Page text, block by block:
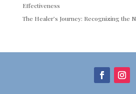
Effectiveness
The Healer’s Journey: Recognizing the